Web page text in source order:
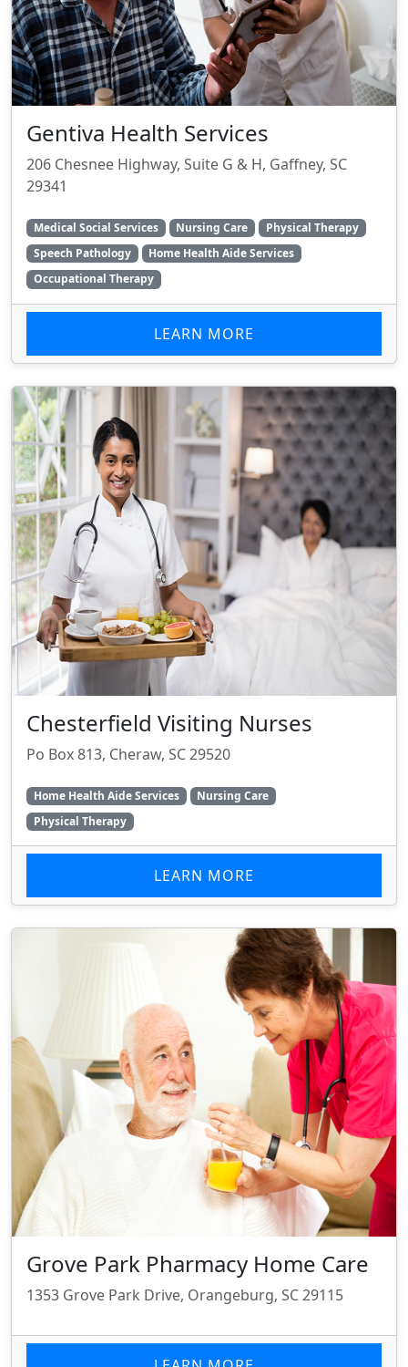
Gentiva Health Services
206 Chesnee Highway, Suite G & H, Gaffney, SC
29341
Medical Social Services Nursing Care
Physical Therapy
Speech Pathology
Home Health Aide Services
Occupational Therapy
LEARN MORE
Chesterfield Visiting Nurses
Po Box 813, Cheraw, SC 29520
Home Health Aide Services
Nursing Care
Physical Therapy
LEARN MORE
Grove Park Pharmacy Home Care
1353 Grove Park Drive, Orangeburg, SC 29115